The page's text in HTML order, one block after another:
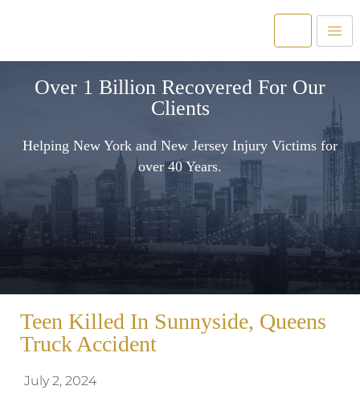
Over 1 Billion Recovered For Our
Clients
Helping New York and New Jersey Injury Victims for
over 40 Years.
Teen Killed In Sunnyside, Queens
Truck Accident
July 2, 2024